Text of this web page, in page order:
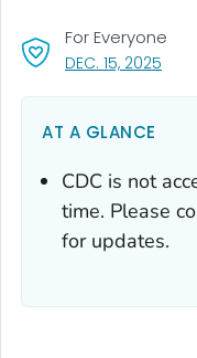
DEC. 15, 2025
For Everyone
AT A GLANCE
CDC is not
time. Please
for updates.